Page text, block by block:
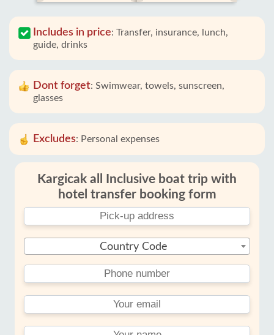
Includes in price: Transfer, insurance, lunch,
guide, drinks
Dont forget: Swimwear, towels, sunscreen,
glasses
Excludes: Personal expenses
Kargicak all Inclusive boat trip with
hotel transfer booking form
Country Code